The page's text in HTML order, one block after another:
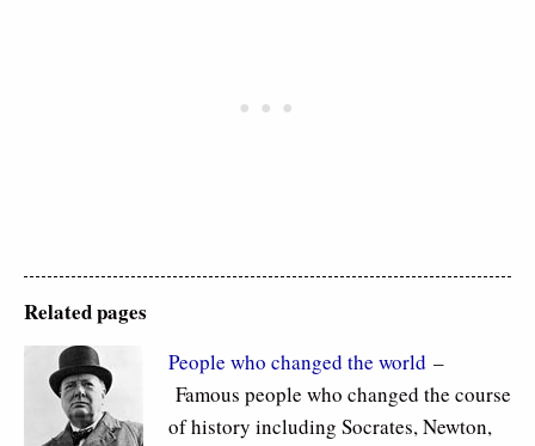
Related pages
People who changed the world –
Famous people who changed the course
of history including Socrates, Newton,